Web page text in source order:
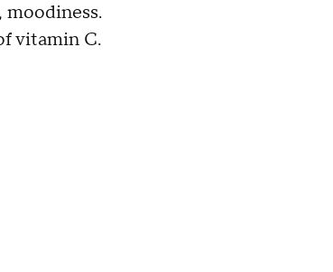
vitamin C.